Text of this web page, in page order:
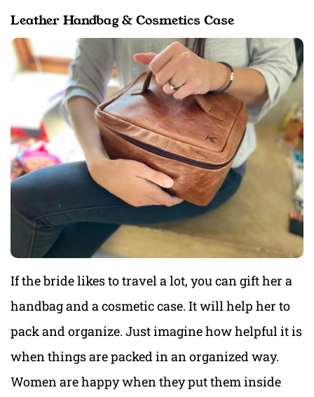
Leather Handbag & Cosmetics Case
If the bride likes to travel a lot, you can gift her a
handbag and a cosmetic case. It will help her to
pack and organize. Just imagine how helpful it is
when things are packed in an organized way.
Women are happy when they put them inside